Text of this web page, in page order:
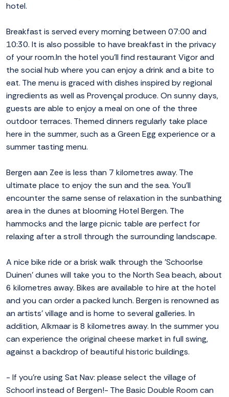
hotel.
Breakfast is served every morning between 07:00 and
10:30. It is also possible to have breakfast in the privacy
of your room.In the hotel you'll find restaurant Vigor and
the social hub where you can enjoy a drink and a bite to
eat. The menu is graced with dishes inspired by regional
ingredients as well as Provençal produce. On sunny days,
guests are able to enjoy a meal on one of the three
outdoor terraces. Themed dinners regularly take place
here in the summer, such as a Green Egg experience or a
summer tasting menu.
Bergen aan Zee is less than 7 kilometres away. The
ultimate place to enjoy the sun and the sea. You'll
encounter the same sense of relaxation in the sunbathing
area in the dunes at blooming Hotel Bergen. The
hammocks and the large picnic table are perfect for
relaxing after a stroll through the surrounding landscape.
A nice bike ride or a brisk walk through the 'Schoorlse
Duinen' dunes will take you to the North Sea beach, about
6 kilometres away. Bikes are available to hire at the hotel
and you can order a packed lunch. Bergen is renowned as
an artists' village and is home to several galleries. In
addition, Alkmaar is 8 kilometres away. In the summer you
can experience the original cheese market in full swing,
against a backdrop of beautiful historic buildings.
- If you're using Sat Nav: please select the village of
Schoorl instead of Bergen!- The Basic Double Room can